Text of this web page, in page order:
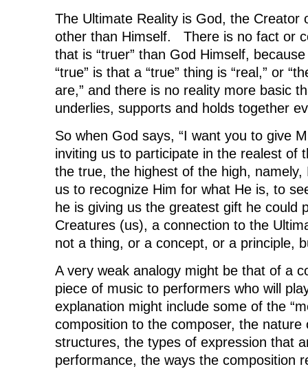
The Ultimate Reality is God, the Creator
other than Himself. There is no fact or
that is “truer” than God Himself,
“true” is that a “true” thing is “real,” or
are,” and there is no reality more basic
underlies, supports and holds together
So when God says, “I want you to give
inviting us to participate in the realest of
the true, the highest of the high,
us to recognize Him for what He is, to
he is giving us the greatest gift he could
Creatures (us), a connection to the
not a thing, or a concept, or a principle,
A very weak analogy might be that of a
piece of music to performers who will
explanation might include some of the
composition to the composer, the nature
structures, the types of expression that
performance, the ways the composition